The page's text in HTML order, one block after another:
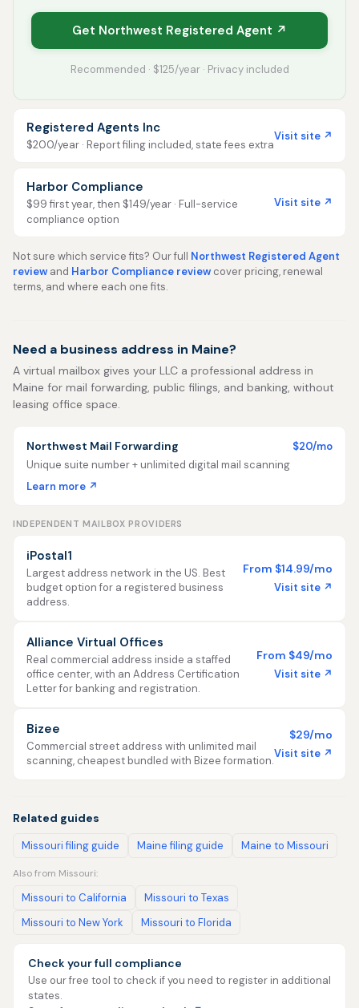
Get Northwest Registered Agent ↗
Recommended · $125/year · Privacy included
Registered Agents Inc
$200/year · Report filing included, state fees extra
Visit site ↗
Harbor Compliance
$99 first year, then $149/year · Full-service
compliance option
Visit site ↗
Not sure which service fits? Our full Northwest Registered Agent
review and Harbor Compliance review cover pricing, renewal
terms, and where each one fits.
Need a business address in Maine?
A virtual mailbox gives your LLC a professional address in
Maine for mail forwarding, public filings, and banking, without
leasing office space.
Northwest Mail Forwarding
$20/mo
Unique suite number + unlimited digital mail scanning
Learn more ↗
INDEPENDENT MAILBOX PROVIDERS
iPostal1
Largest address network in the US. Best
budget option for a registered business
address.
From $14.99/mo
Visit site ↗
Alliance Virtual Offices
Real commercial address inside a staffed
office center, with an Address Certification
Letter for banking and registration.
From $49/mo
Visit site ↗
Bizee
Commercial street address with unlimited mail
scanning, cheapest bundled with Bizee formation.
$29/mo
Visit site ↗
Related guides
Missouri filing guide Maine filing guide Maine to Missouri
Also from Missouri:
Missouri to California
Missouri to Texas
Missouri to New York
Missouri to Florida
Check your full compliance
Use our free tool to check if you need to register in additional
states.